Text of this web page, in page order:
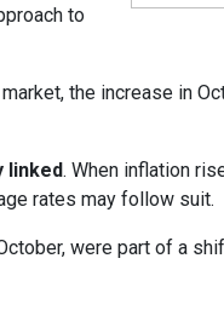
to
the increase in
linked. When inflation
rates may follow suit.
were part of a